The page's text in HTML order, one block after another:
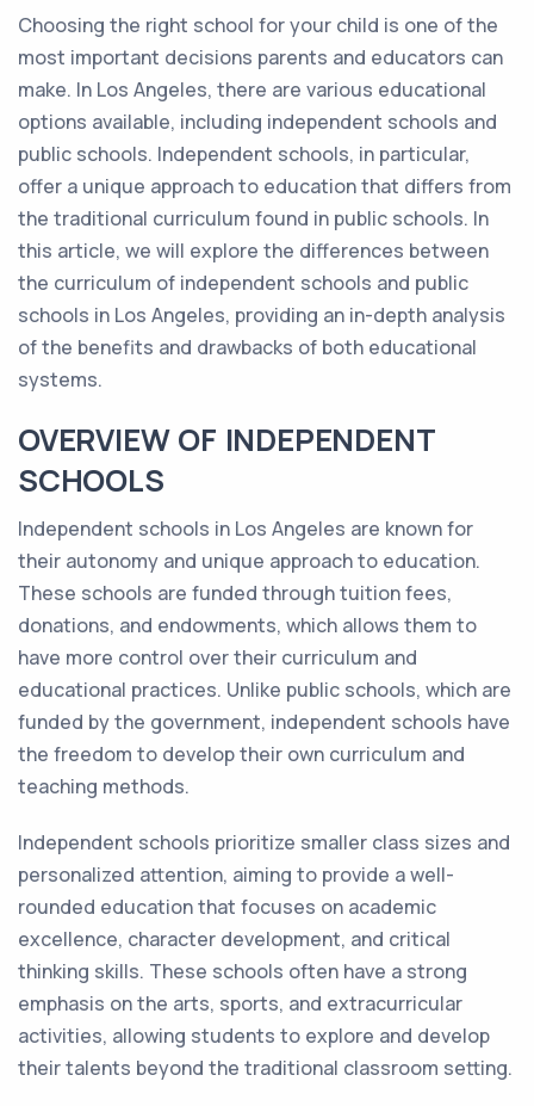
Choosing the right school for your child is one of the
most important decisions parents and educators can
make. In Los Angeles, there are various educational
options available, including independent schools and
public schools. Independent schools, in particular,
offer a unique approach to education that differs from
the traditional curriculum found in public schools. In
this article, we will explore the differences between
the curriculum of independent schools and public
schools in Los Angeles, providing an in-depth analysis
of the benefits and drawbacks of both educational
systems.
OVERVIEW OF INDEPENDENT
SCHOOLS
Independent schools in Los Angeles are known for
their autonomy and unique approach to education.
These schools are funded through tuition fees,
donations, and endowments, which allows them to
have more control over their curriculum and
educational practices. Unlike public schools, which are
funded by the government, independent schools have
the freedom to develop their own curriculum and
teaching methods.
Independent schools prioritize smaller class sizes and
personalized attention, aiming to provide a well-
rounded education that focuses on academic
excellence, character development, and critical
thinking skills. These schools often have a strong
emphasis on the arts, sports, and extracurricular
activities, allowing students to explore and develop
their talents beyond the traditional classroom setting.